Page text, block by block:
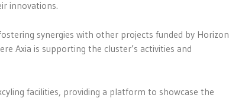
innovations.
synergies with other projects funded by Horizon
Axia is supporting the cluster’s activities and
facilities, providing a platform to showcase the